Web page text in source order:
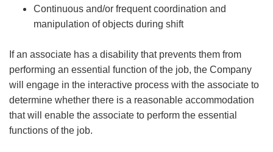
Continuous and/or frequent coordination and
manipulation of objects during shift
If an associate has a disability that prevents them from
performing an essential function of the job, the Company
will engage in the interactive process with the associate to
determine whether there is a reasonable accommodation
that will enable the associate to perform the essential
functions of the job.